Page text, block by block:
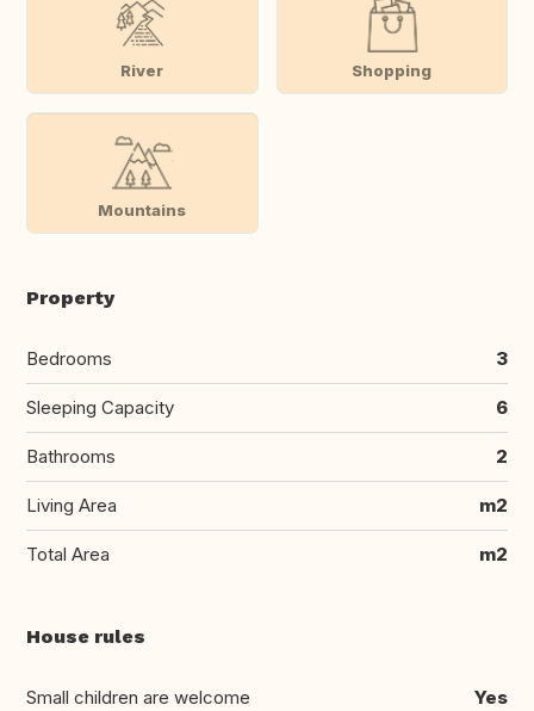
River Shopping
Mountains
Property
Bedrooms 3
Sleeping Capacity 6
Bathrooms 2
Living Area m2
Total Area m2
House rules
Small children are welcome Yes